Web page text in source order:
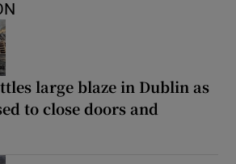
large blaze in Dublin as
to close doors and